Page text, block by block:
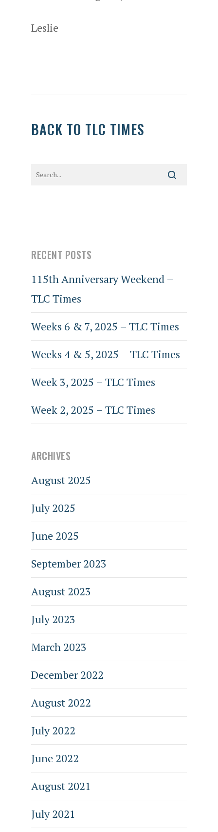
Leslie
BACK TO TLC TIMES
RECENT POSTS
115th Anniversary Weekend –
TLC Times
Weeks 6 & 7, 2025 – TLC Times
Weeks 4 & 5, 2025 – TLC Times
Week 3, 2025 – TLC Times
Week 2, 2025 – TLC Times
ARCHIVES
August 2025
July 2025
June 2025
September 2023
August 2023
July 2023
March 2023
December 2022
August 2022
July 2022
June 2022
August 2021
July 2021